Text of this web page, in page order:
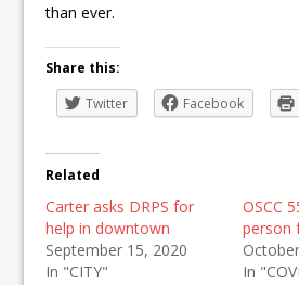
than ever.
Share this:
Twitter
Facebook
Related
Carter asks DRPS for
help in downtown
September 15, 2020
In "CITY"
OSCC
person
In